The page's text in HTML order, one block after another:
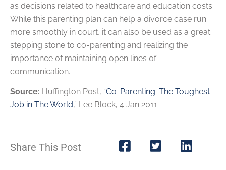
as decisions related to healthcare and education costs.
While this parenting plan can help a divorce case run
more smoothly in court, it can also be used as a great
stepping stone to co-parenting and realizing the
importance of maintaining open lines of
communication.
Source: Huffington Post, “Co-Parenting: The Toughest
Job in The World,” Lee Block, 4 Jan 2011
Share This Post